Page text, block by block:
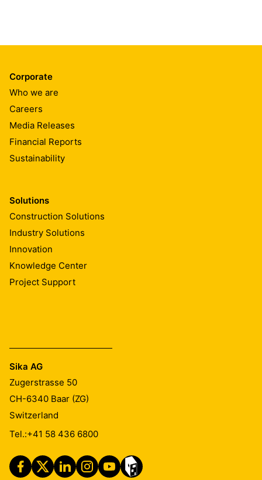
Corporate
Who we are
Careers
Media Releases
Financial Reports
Sustainability
Solutions
Construction Solutions
Industry Solutions
Innovation
Knowledge Center
Project Support
Sika AG
Zugerstrasse 50
CH-6340 Baar (ZG)
Switzerland
Tel.:+41 58 436 6800